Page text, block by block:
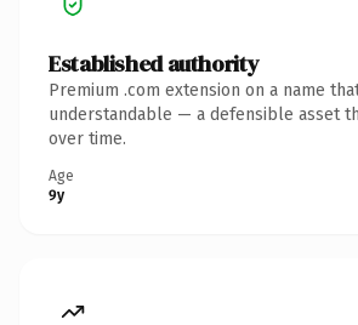
Established authority
Premium .com extension on a name
understandable — a defensible asset
over time.
Age
9y